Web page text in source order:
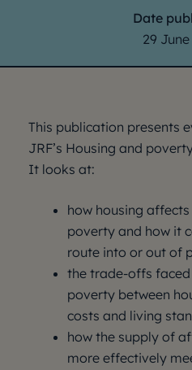
Date
29 June
This publication presents
JRF’s Housing and
It looks at:
how housing
poverty and how it
route into or out of
the trade-offs
poverty between
costs and living
how the supply of
more effectively